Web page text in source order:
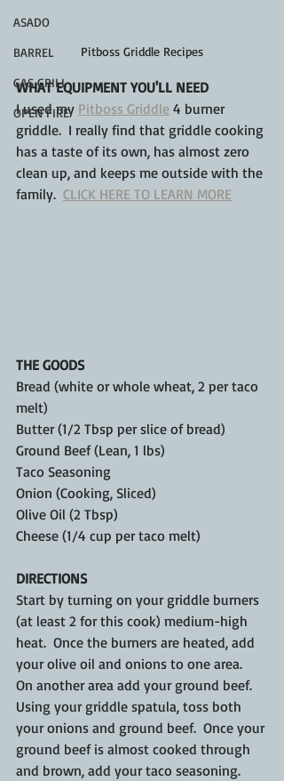
ASADO
BARREL
GAS GRILL
OPEN FIRE
Pitboss Griddle Recipes
WHAT EQUIPMENT YOU'LL NEED
I used my Pitboss Griddle 4 burner
griddle.  I really find that griddle cooking
has a taste of its own, has almost zero
clean up, and keeps me outside with the
family. CLICK HERE TO LEARN MORE
THE GOODS
Bread (white or whole wheat, 2 per taco
melt)
Butter (1/2 Tbsp per slice of bread)
Ground Beef (Lean, 1 lbs)
Taco Seasoning
Onion (Cooking, Sliced)
Olive Oil (2 Tbsp)
Cheese (1/4 cup per taco melt)
DIRECTIONS
Start by turning on your griddle burners
(at least 2 for this cook) medium-high
heat.  Once the burners are heated, add
your olive oil and onions to one area.
On another area add your ground beef.
Using your griddle spatula, toss both
your onions and ground beef.  Once your
ground beef is almost cooked through
and brown, add your taco seasoning.